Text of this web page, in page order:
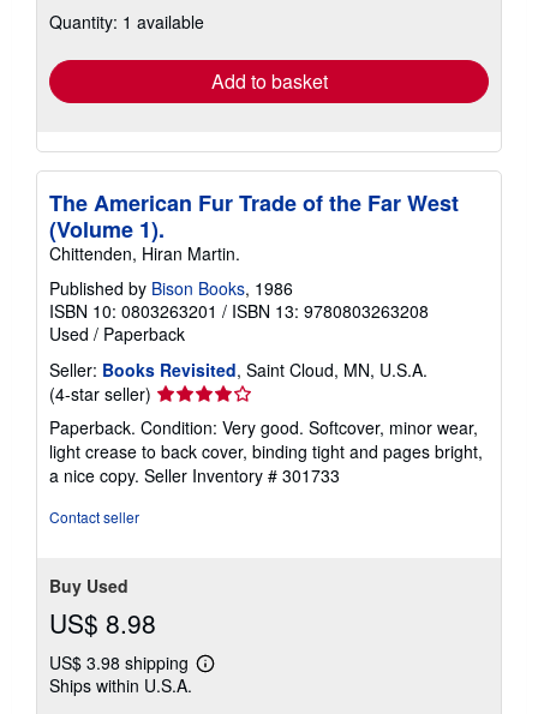
shipping
Quantity: 1 available
Add to basket
The American Fur Trade of the Far West
(Volume 1).
Chittenden, Hiran Martin.
Published by Bison Books, 1986
ISBN 10: 0803263201 / ISBN 13: 9780803263208
Used / Paperback
Seller: Books Revisited, Saint Cloud, MN, U.S.A.
(4-star seller) Seller
rating
4
out
of
Paperback. Condition: Very good. Softcover, minor wear,
light crease to back cover, binding tight and pages bright,
a nice copy. Seller Inventory # 301733
Contact seller
Buy Used
US$ 8.98
US$ 3.98 shipping
Learn
Ships within U.S.A.